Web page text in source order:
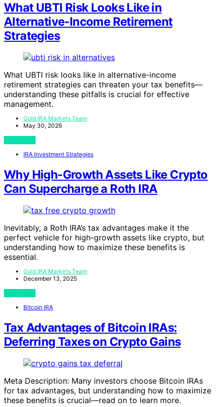
What UBTI Risk Looks Like in
Alternative-Income Retirement
Strategies
What UBTI risk looks like in alternative-income
retirement strategies can threaten your tax benefits—
understanding these pitfalls is crucial for effective
management.
Gold IRA Markets Team
May 30, 2026
IRA Investment Strategies
Why High-Growth Assets Like Crypto
Can Supercharge a Roth IRA
Inevitably, a Roth IRA’s tax advantages make it the
perfect vehicle for high-growth assets like crypto, but
understanding how to maximize these benefits is
essential.
Gold IRA Markets Team
December 13, 2025
Bitcoin IRA
Tax Advantages of Bitcoin IRAs:
Deferring Taxes on Crypto Gains
Meta Description: Many investors choose Bitcoin IRAs
for tax advantages, but understanding how to maximize
these benefits is crucial—read on to learn more.